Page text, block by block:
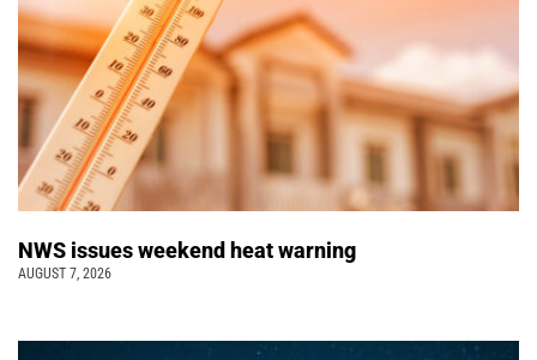
NWS issues weekend heat warning
AUGUST 7, 2026